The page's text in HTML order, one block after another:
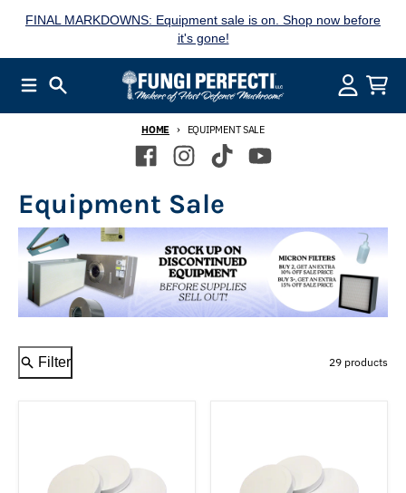
FINAL MARKDOWNS: Equipment sale is on. Shop now before
it's gone!
HOME EQUIPMENT SALE
Equipment Sale
Filter 29 products